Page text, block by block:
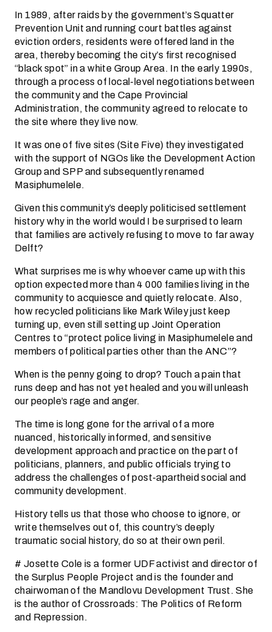
In 1989, after raids by the government’s Squatter
Prevention Unit and running court battles against
eviction orders, residents were offered land in the
area, thereby becoming the city’s first recognised
“black spot” in a white Group Area. In the early 1990s,
through a process of local-level negotiations between
the community and the Cape Provincial
Administration, the community agreed to relocate to
the site where they live now.
It was one of five sites (Site Five) they investigated
with the support of NGOs like the Development Action
Group and SPP and subsequently renamed
Masiphumelele.
Given this community’s deeply politicised settlement
history why in the world would I be surprised to learn
that families are actively refusing to move to far away
Delft?
What surprises me is why whoever came up with this
option expected more than 4 000 families living in the
community to acquiesce and quietly relocate. Also,
how recycled politicians like Mark Wiley just keep
turning up, even still setting up Joint Operation
Centres to “protect police living in Masiphumelele and
members of political parties other than the ANC”?
When is the penny going to drop? Touch a pain that
runs deep and has not yet healed and you will unleash
our people’s rage and anger.
The time is long gone for the arrival of a more
nuanced, historically informed, and sensitive
development approach and practice on the part of
politicians, planners, and public officials trying to
address the challenges of post-apartheid social and
community development.
History tells us that those who choose to ignore, or
write themselves out of, this country’s deeply
traumatic social history, do so at their own peril.
# Josette Cole is a former UDF activist and director of
the Surplus People Project and is the founder and
chairwoman of the Mandlovu Development Trust. She
is the author of Crossroads: The Politics of Reform
and Repression.